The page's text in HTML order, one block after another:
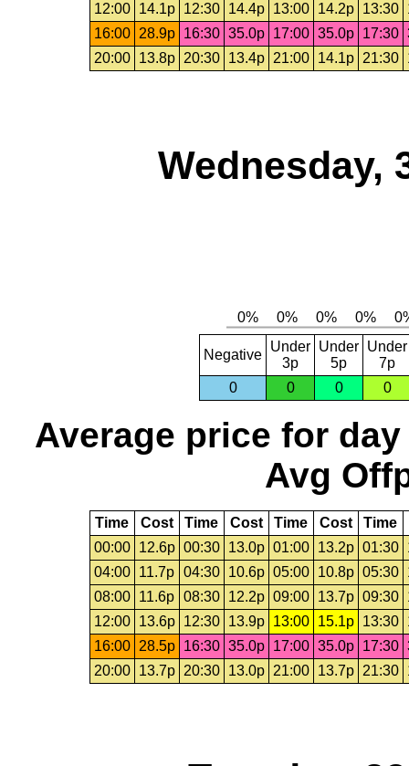
12:00
14.1p 12:30 14.4p 13:00 14.2p 13:30
16:00
28.9p 16:30 35.0p 17:00 35.0p 17:30
20:00
13.8p 20:30 13.4p 21:00 14.1p 21:30
Wednesday,
Negative
Under
3p
Under
5p
Under
7p
0
0 0 0
Average price for day
Avg
Time Cost Time Cost Time Cost Time
00:00
12.6p 00:30 13.0p 01:00 13.2p 01:30
04:00
11.7p 04:30 10.6p 05:00 10.8p 05:30
08:00
11.6p 08:30 12.2p 09:00 13.7p 09:30
12:00
13.6p 12:30 13.9p 13:00 15.1p 13:30
16:00
28.5p 16:30 35.0p 17:00 35.0p 17:30
20:00
13.7p 20:30 13.0p 21:00 13.7p 21:30